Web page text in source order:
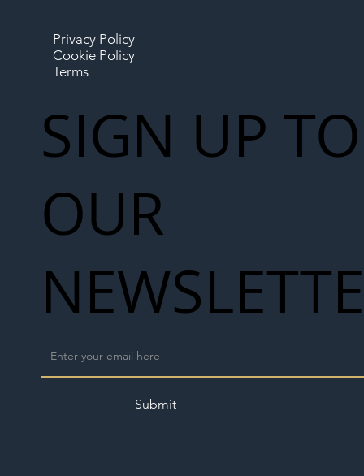
Privacy Policy
Cookie Policy
Terms
SIGN UP TO
OUR
Submit